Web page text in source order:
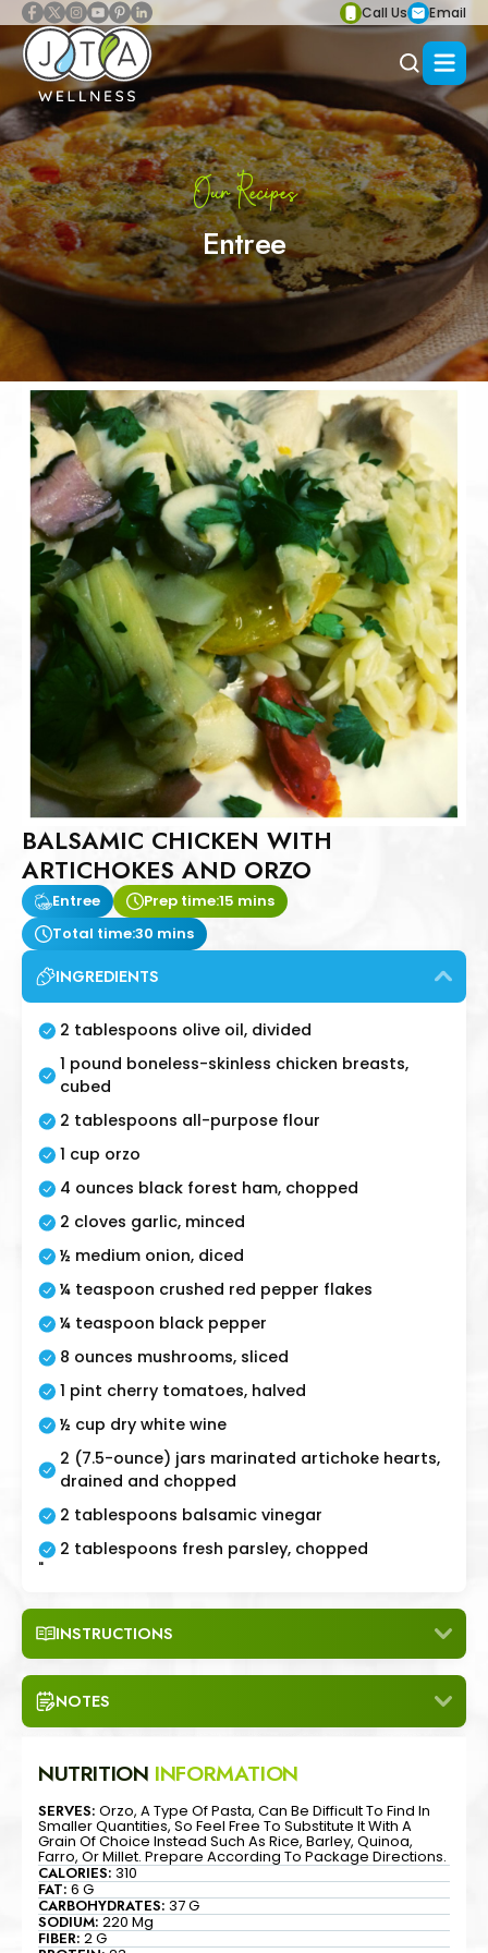
Call Us Email
Our Recipes
Entree
BALSAMIC CHICKEN WITH
ARTICHOKES AND ORZO
Entree Prep time:15 mins
Total time:30 mins
INGREDIENTS
2 tablespoons olive oil, divided
1 pound boneless-skinless chicken breasts,
cubed
2 tablespoons all-purpose flour
1 cup orzo
4 ounces black forest ham, chopped
2 cloves garlic, minced
½ medium onion, diced
¼ teaspoon crushed red pepper flakes
¼ teaspoon black pepper
8 ounces mushrooms, sliced
1 pint cherry tomatoes, halved
½ cup dry white wine
2 (7.5-ounce) jars marinated artichoke hearts,
drained and chopped
2 tablespoons balsamic vinegar
2 tablespoons fresh parsley, chopped
"
INSTRUCTIONS
NOTES
NUTRITION INFORMATION
SERVES: Orzo, A Type Of Pasta, Can Be Difficult To Find In
Smaller Quantities, So Feel Free To Substitute It With A
Grain Of Choice Instead Such As Rice, Barley, Quinoa,
Farro, Or Millet. Prepare According To Package Directions.
CALORIES:310
FAT:6 G
CARBOHYDRATES:37 G
SODIUM:220 Mg
FIBER:2 G